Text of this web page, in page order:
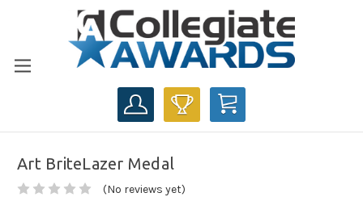
CART
Art BriteLazer Medal
(No reviews yet)